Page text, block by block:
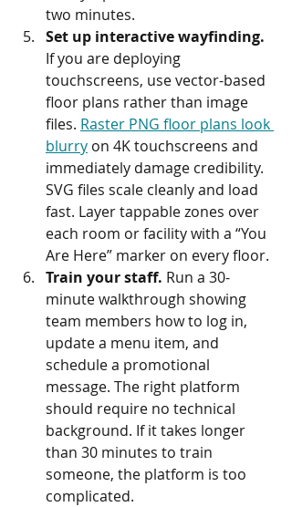
two minutes.
Set up interactive wayfinding.
If you are deploying
touchscreens, use vector-based
floor plans rather than image
files. Raster PNG floor plans look
blurry on 4K touchscreens and
immediately damage credibility.
SVG files scale cleanly and load
fast. Layer tappable zones over
each room or facility with a “You
Are Here” marker on every floor.
Train your staff. Run a 30-
minute walkthrough showing
team members how to log in,
update a menu item, and
schedule a promotional
message. The right platform
should require no technical
background. If it takes longer
than 30 minutes to train
someone, the platform is too
complicated.